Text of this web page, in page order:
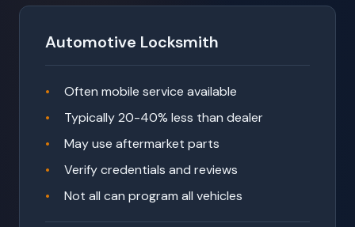
Automotive Locksmith
Often mobile service available
Typically 20-40% less than dealer
May use aftermarket parts
Verify credentials and reviews
Not all can program all vehicles